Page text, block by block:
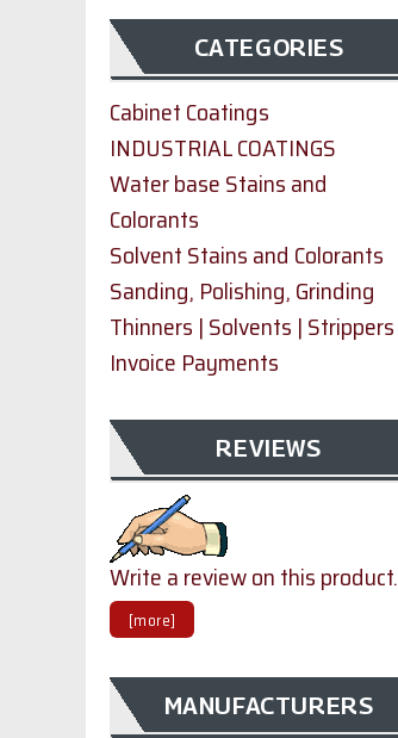
CATEGORIES
Cabinet Coatings
INDUSTRIAL COATINGS
Water base Stains and
Colorants
Solvent Stains and Colorants
Sanding, Polishing, Grinding
Thinners | Solvents | Strippers
Invoice Payments
REVIEWS
Write a review on this product.
[more]
MANUFACTURERS